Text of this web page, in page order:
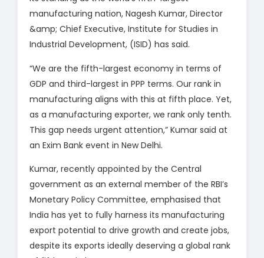
manufacturing nation, Nagesh Kumar, Director
&amp; Chief Executive, Institute for Studies in
Industrial Development, (ISID) has said.
“We are the fifth-largest economy in terms of
GDP and third-largest in PPP terms. Our rank in
manufacturing aligns with this at fifth place. Yet,
as a manufacturing exporter, we rank only tenth.
This gap needs urgent attention,” Kumar said at
an Exim Bank event in New Delhi.
Kumar, recently appointed by the Central
government as an external member of the RBI’s
Monetary Policy Committee, emphasised that
India has yet to fully harness its manufacturing
export potential to drive growth and create jobs,
despite its exports ideally deserving a global rank